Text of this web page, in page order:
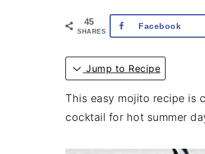
45
SHARES
Facebook
Jump to Recipe
This easy mojito recipe is
cocktail for hot summer